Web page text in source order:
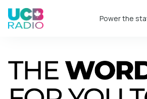
Power the